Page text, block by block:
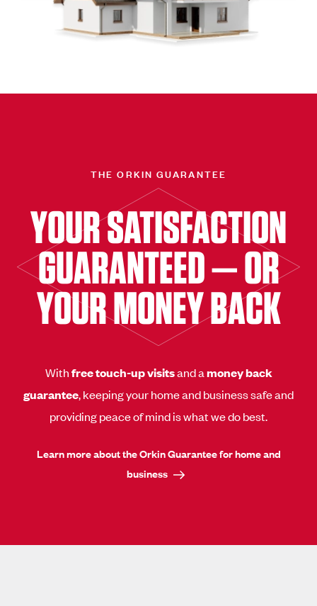
THE ORKIN GUARANTEE
YOUR SATISFACTION
GUARANTEED — OR
YOUR MONEY BACK
Withfree touch-up visitsand amoney back
guarantee, keeping your home and business safe and
providing peace of mind is what we do best.
Learn more about the Orkin Guarantee for home and
business